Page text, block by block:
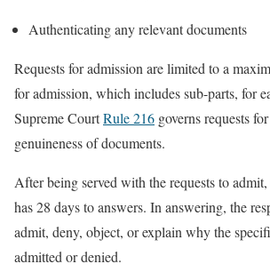
Authenticating any relevant documents
Requests for admission are limited to a
for admission, which includes sub-parts, for
Supreme CourtRule 216 governs requests
genuineness of documents.
After being served with the requests to
has 28 days to answers. In answering, the
admit, deny, object, or explain why the
admitted or denied.